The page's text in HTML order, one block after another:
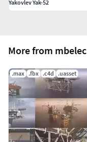
More from mbelec
.max .fbx .c4d .uasset
Yakovlev Yak-52